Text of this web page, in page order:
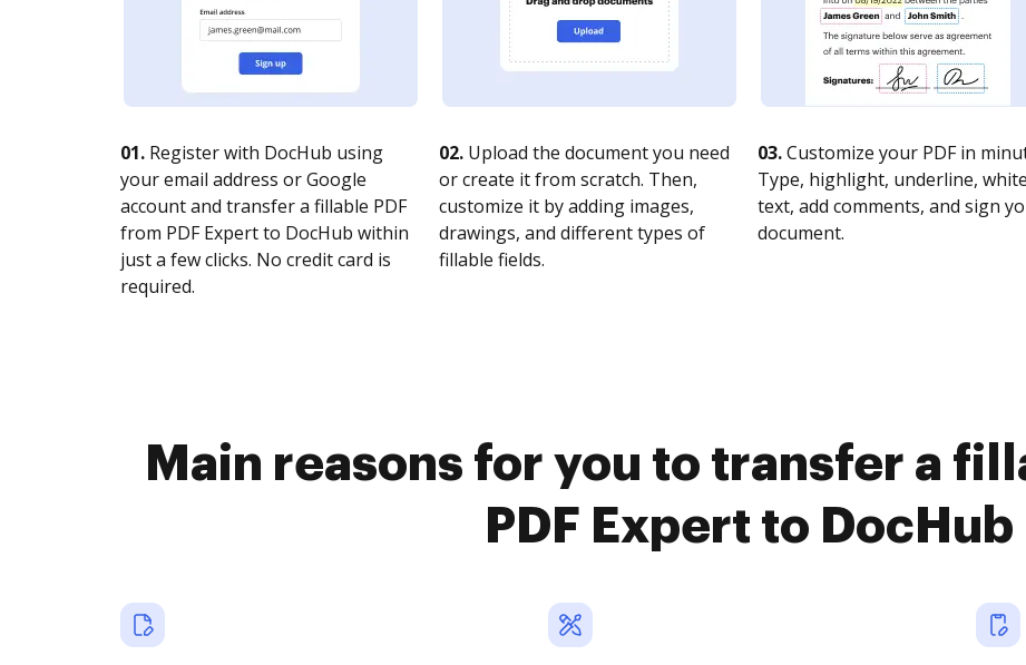
01. Register with DocHub using
your email address or Google
account and transfer a fillable PDF
from PDF Expert to DocHub within
just a few clicks. No credit card is
required.
02. Upload the document you need
or create it from scratch. Then,
customize it by adding images,
drawings, and different types of
fillable fields.
03.Customize your PDF in
Type, highlight, underline,
text, add comments, and sign
document.
Main reasons for you to transfer a
PDF Expert to DocHub